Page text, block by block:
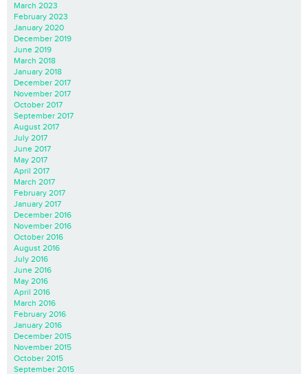
March 2023
February 2023
January 2020
December 2019
June 2019
March 2018
January 2018
December 2017
November 2017
October 2017
September 2017
August 2017
July 2017
June 2017
May 2017
April 2017
March 2017
February 2017
January 2017
December 2016
November 2016
October 2016
August 2016
July 2016
June 2016
May 2016
April 2016
March 2016
February 2016
January 2016
December 2015
November 2015
October 2015
September 2015